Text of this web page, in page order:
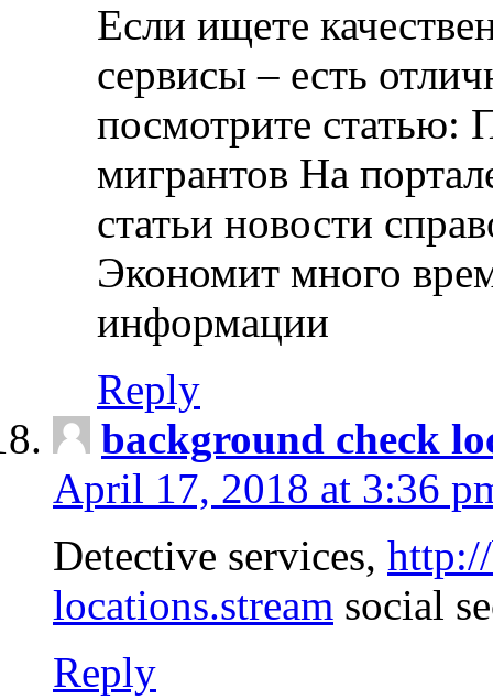
Если ищете
сервисы – есть
посмотрите статью:
мигрантов На
статьи новости
Экономит много
информации
Reply
background check
April 17, 2018 at 3:36
Detective services,
locations.stream social
Reply